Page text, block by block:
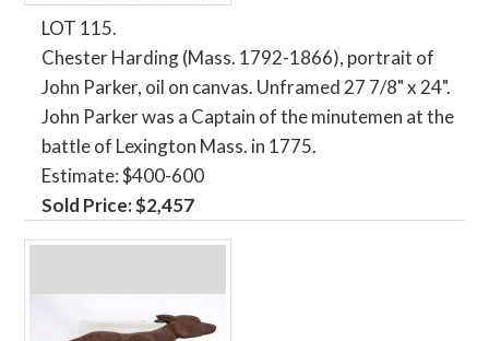
LOT 115.
Chester Harding (Mass. 1792-1866), portrait of
John Parker, oil on canvas. Unframed 27 7/8" x 24".
John Parker was a Captain of the minutemen at the
battle of Lexington Mass. in 1775.
Estimate: $400-600
Sold Price: $2,457